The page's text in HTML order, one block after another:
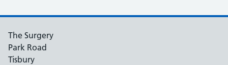
The Surgery
Park Road
Tisbury